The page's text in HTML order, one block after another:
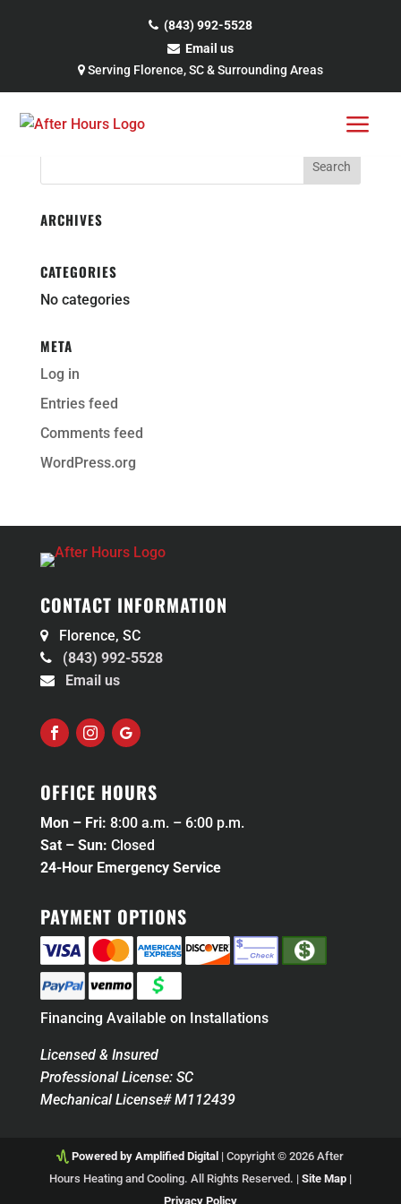
(843) 992-5528
Email us
Serving Florence, SC & Surrounding Areas
CERTAINTEED-LOGO
Search
ARCHIVES
CATEGORIES
No categories
META
Log in
Entries feed
Comments feed
WordPress.org
CONTACT INFORMATION
Florence, SC
(843) 992-5528
Email us
OFFICE HOURS
Mon – Fri: 8:00 a.m. – 6:00 p.m.
Sat – Sun: Closed
24-Hour Emergency Service
PAYMENT OPTIONS
Financing Available on Installations
Licensed & Insured
Professional License: SC
Mechanical License# M112439
Powered by Amplified Digital | Copyright © 2026 After
Hours Heating and Cooling. All Rights Reserved. | Site Map|
Privacy Policy